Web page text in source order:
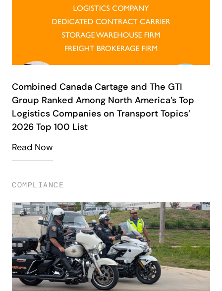
Combined Canada Cartage and The GTI
Group Ranked Among North America’s Top
Logistics Companies on Transport Topics’
2026 Top 100 List
Read Now
COMPLIANCE